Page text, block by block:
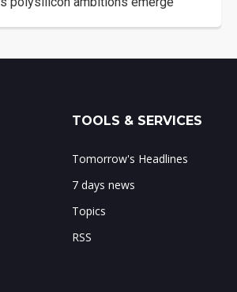
TOOLS & SERVICES
Tomorrow's Headlines
7 days news
Topics
RSS